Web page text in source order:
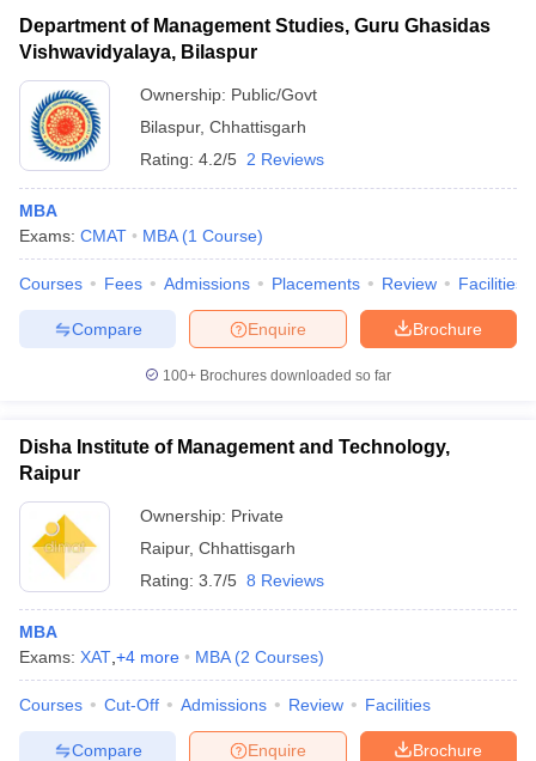
Department of Management Studies, Guru Ghasidas
Vishwavidyalaya, Bilaspur
Ownership: Public/Govt
Bilaspur, Chhattisgarh
Rating: 4.2/5 2 Reviews
MBA
Exams: CMAT MBA (1 Course)
Courses Fees Admissions Placements Review Facilities
Brochure
Enquire
Compare
100+ Brochures downloaded so far
Disha Institute of Management and Technology,
Raipur
Ownership: Private
Raipur, Chhattisgarh
Rating: 3.7/5 8 Reviews
MBA
Exams: XAT +4 more MBA (2 Courses)
Courses Cut-Off Admissions Review Facilities
Brochure
Enquire
Compare